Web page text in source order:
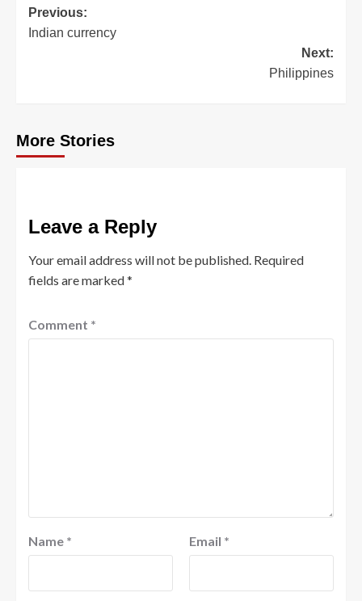
Post
navigation
Previous:
Indian currency
Next:
Philippines
More Stories
Leave a Reply
Your email address will not be published. Required
fields are marked*
Comment *
Name * Email *